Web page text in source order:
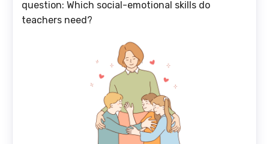
question: Which social-emotional skills do
teachers need?